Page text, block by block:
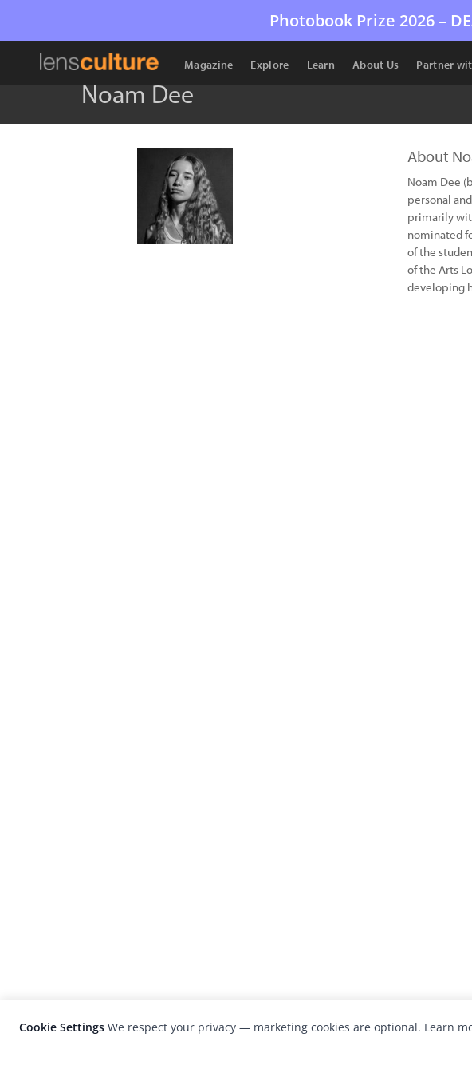
Photobook Prize 2026 –
Magazine Explore Learn About Us Partner
Noam Dee
About
Noam Dee
personal
primarily
nominated
of the
of the Arts
developing
Cookie Settings We respect your privacy — marketing cookies are optional. Learn